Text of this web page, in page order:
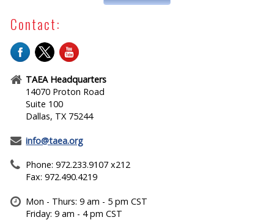
Contact:
TAEA Headquarters
14070 Proton Road
Suite 100
Dallas, TX 75244
info@taea.org
Phone: 972.233.9107 x212
Fax: 972.490.4219
Mon - Thurs: 9 am - 5 pm CST
Friday: 9 am - 4 pm CST